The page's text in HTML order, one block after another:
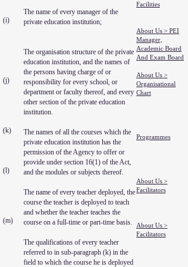
(i)
(j)
(k)
(l)
(m)
The name of every manager of the
private education institution;
The organisation structure of the private
education institution, and the names of
the persons having charge of or
responsibility for every school, or
department or faculty thereof, and every
other section of the private education
institution.
The names of all the courses which the
private education institution has the
permission of the Agency to offer or
provide under section 16(1) of the Act,
and the modules or subjects thereof.
The name of every teacher deployed, the
course the teacher is deployed to teach
and whether the teacher teaches the
course on a full-time or part-time basis.
The qualifications of every teacher
referred to in sub-paragraph (k) in the
field to which the course he is deployed
Facilities
About Us > PEI
Manager,
Academic Board
And Exam Board
About Us >
Organisational
Chart
Programmes
About Us >
Facilitators
About Us >
Facilitators